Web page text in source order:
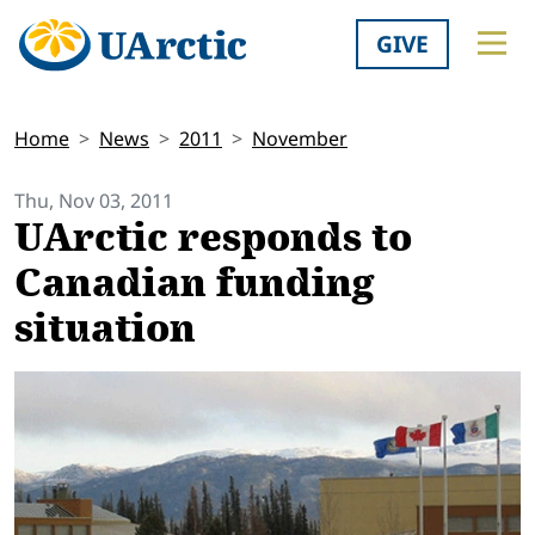
GIVE
Home News 2011 November
Thu, Nov 03, 2011
UArctic responds to
Canadian funding
situation